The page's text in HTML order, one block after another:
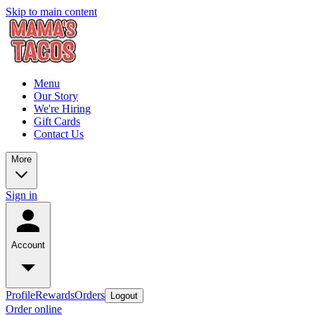
Skip to main content
Menu
Our Story
We're Hiring
Gift Cards
Contact Us
More
Sign in
Account
ProfileRewardsOrders Logout
Order online